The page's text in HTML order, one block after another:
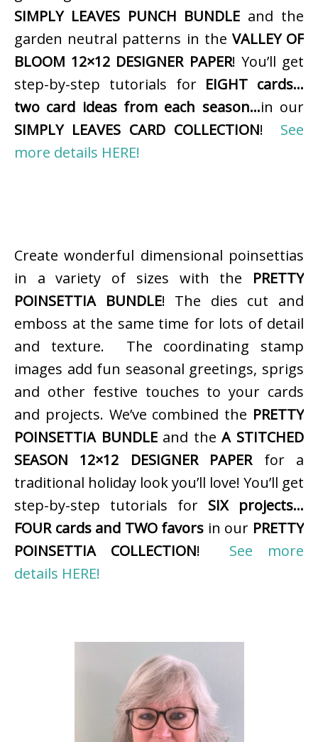
SIMPLY LEAVES PUNCH BUNDLE and the
garden neutral patterns in the VALLEY OF
BLOOM 12×12 DESIGNER PAPER! You’ll get
step-by-step tutorials for EIGHT cards…
two card ideas from each season…in our
SIMPLY LEAVES CARD COLLECTION! See
more details HERE!
Create wonderful dimensional poinsettias
in a variety of sizes with the PRETTY
POINSETTIA BUNDLE! The dies cut and
emboss at the same time for lots of detail
and texture. The coordinating stamp
images add fun seasonal greetings, sprigs
and other festive touches to your cards
and projects. We’ve combined the PRETTY
POINSETTIA BUNDLEand theA STITCHED
SEASON 12×12 DESIGNER PAPERfor a
traditional holiday look you’ll love! You’ll get
step-by-step tutorials for SIX projects…
FOUR cards and TWO favors in our PRETTY
POINSETTIA COLLECTION! See more
details HERE!